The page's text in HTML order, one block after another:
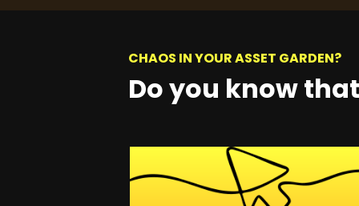
CHAOS IN YOUR ASSET GARDEN?
Do you know